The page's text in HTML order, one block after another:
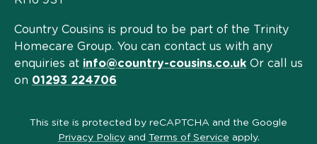
Country Cousins is proud to be part of the Trinity
Homecare Group. You can contact us with any
enquiries at info@country-cousins.co.uk Or call us
on 01293 224706
This site is protected by reCAPTCHA and the Google
Privacy Policyand Terms of Service apply.